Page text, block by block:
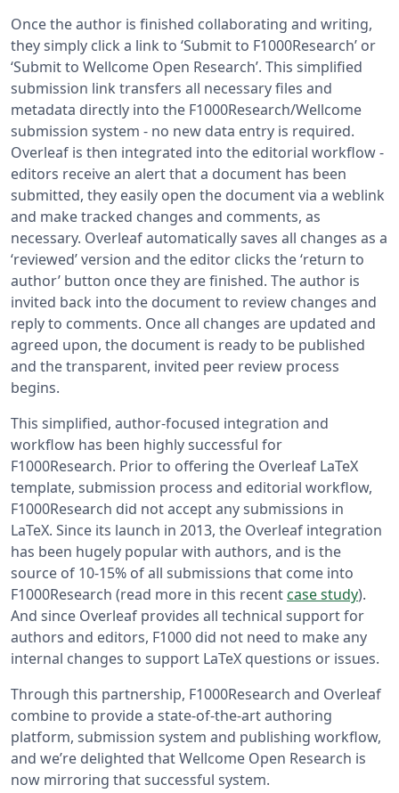
Once the author is finished collaborating and writing,
they simply click a link to ‘Submit to F1000Research’ or
‘Submit to Wellcome Open Research’. This simplified
submission link transfers all necessary files and
metadata directly into the F1000Research/Wellcome
submission system - no new data entry is required.
Overleaf is then integrated into the editorial workflow -
editors receive an alert that a document has been
submitted, they easily open the document via a weblink
and make tracked changes and comments, as
necessary. Overleaf automatically saves all changes as a
‘reviewed’ version and the editor clicks the ‘return to
author’ button once they are finished. The author is
invited back into the document to review changes and
reply to comments. Once all changes are updated and
agreed upon, the document is ready to be published
and the transparent, invited peer review process
begins.
This simplified, author-focused integration and
workflow has been highly successful for
F1000Research. Prior to offering the Overleaf LaTeX
template, submission process and editorial workflow,
F1000Research did not accept any submissions in
LaTeX. Since its launch in 2013, the Overleaf integration
has been hugely popular with authors, and is the
source of 10-15% of all submissions that come into
F1000Research (read more in this recent case study).
And since Overleaf provides all technical support for
authors and editors, F1000 did not need to make any
internal changes to support LaTeX questions or issues.
Through this partnership, F1000Research and Overleaf
combine to provide a state-of-the-art authoring
platform, submission system and publishing workflow,
and we’re delighted that Wellcome Open Research is
now mirroring that successful system.